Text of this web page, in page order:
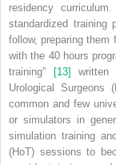
residency
standardized training
follow, preparing them
with the 40 hours
training”
[13]
written
Urological
common and few
or simulators in
simulation training
(HoT) sessions to